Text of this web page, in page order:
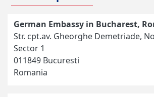
German Embassy in Bucharest,
Str. cpt.av. Gheorghe Demetriade,
Sector 1
011849 Bucuresti
Romania